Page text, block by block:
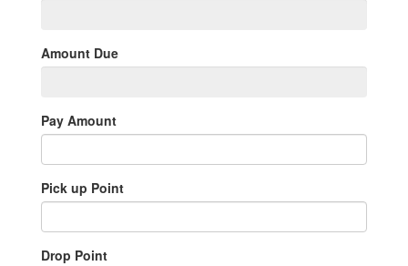
Amount Due
Pay Amount
Pick up Point
Drop Point